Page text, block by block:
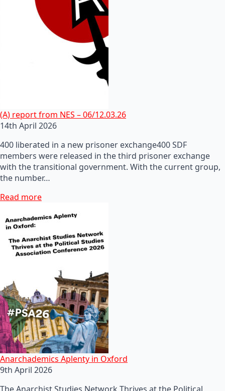
(A) report from NES – 06/12.03.26
14th April 2026
400 liberated in a new prisoner exchange400 SDF
members were released in the third prisoner exchange
with the transitional government. With the current group,
the number…
Read more
Anarchademics Aplenty in Oxford
9th April 2026